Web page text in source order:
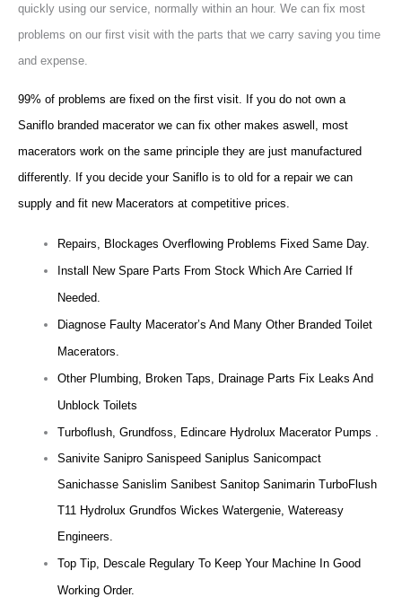
quickly using our service, normally within an hour. We can fix most
problems on our first visit with the parts that we carry saving you time
and expense.
99% of problems are fixed on the first visit. If you do not own a
Saniflo branded macerator we can fix other makes aswell, most
macerators work on the same principle they are just manufactured
differently. If you decide your Saniflo is to old for a repair we can
supply and fit new Macerators at competitive prices.
Repairs, Blockages Overflowing Problems Fixed Same Day.
Install New Spare Parts From Stock Which Are Carried If
Needed.
Diagnose Faulty Macerator’s And Many Other Branded Toilet
Macerators.
Other Plumbing, Broken Taps, Drainage Parts Fix Leaks And
Unblock Toilets
Turboflush, Grundfoss, Edincare Hydrolux Macerator Pumps .
Sanivite Sanipro Sanispeed Saniplus Sanicompact
Sanichasse Sanislim Sanibest Sanitop Sanimarin TurboFlush
T11 Hydrolux Grundfos Wickes Watergenie, Watereasy
Engineers.
Top Tip, Descale Regulary To Keep Your Machine In Good
Working Order.